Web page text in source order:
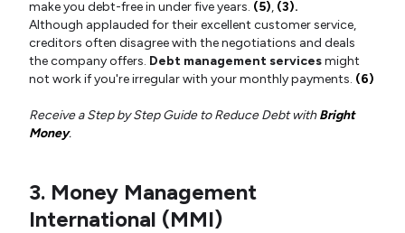
make you debt-free in under five years. (5), (3).
Although applauded for their excellent customer service,
creditors often disagree with the negotiations and deals
the company offers. Debt management servicesmight
not work if you're irregular with your monthly payments. (6)
Receive a Step by Step Guide to Reduce Debt withBright
Money.
3. Money Management
International (MMI)